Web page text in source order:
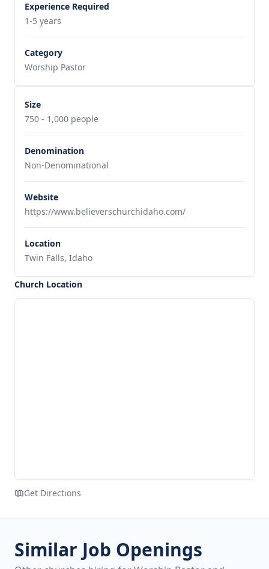
Experience Required
1-5 years
Category
Worship Pastor
Size
750 - 1,000 people
Denomination
Non-Denominational
Website
https://www.believerschurchidaho.com/
Location
Twin Falls, Idaho
Church Location
Get Directions
Similar Job Openings